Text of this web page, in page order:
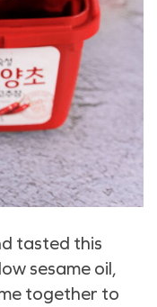
tasted this
sesame oil,
together to